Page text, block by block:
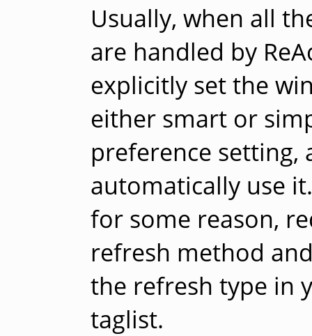
Usually, when all
are handled by
explicitly set the
either smart or
preference setting,
automatically use
for some reason,
refresh method
the refresh type in
taglist.